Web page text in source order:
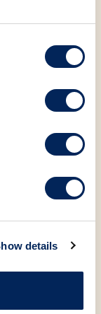
details
6.10 g